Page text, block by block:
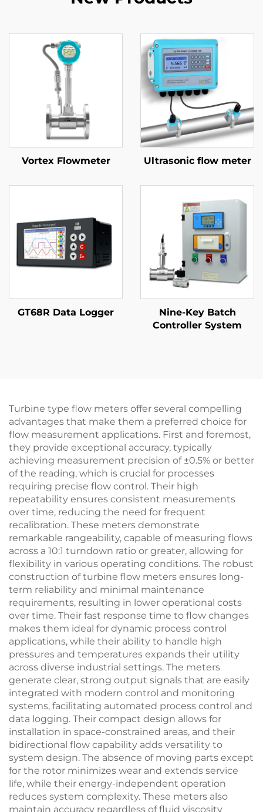
Vortex Flowmeter Ultrasonic flow meter
GT68R Data Logger
Nine-Key Batch
Controller System
Turbine type flow meters offer several compelling
advantages that make them a preferred choice for
flow measurement applications. First and foremost,
they provide exceptional accuracy, typically
achieving measurement precision of ±0.5% or better
of the reading, which is crucial for processes
requiring precise flow control. Their high
repeatability ensures consistent measurements
over time, reducing the need for frequent
recalibration. These meters demonstrate
remarkable rangeability, capable of measuring flows
across a 10:1 turndown ratio or greater, allowing for
flexibility in various operating conditions. The robust
construction of turbine flow meters ensures long-
term reliability and minimal maintenance
requirements, resulting in lower operational costs
over time. Their fast response time to flow changes
makes them ideal for dynamic process control
applications, while their ability to handle high
pressures and temperatures expands their utility
across diverse industrial settings. The meters
generate clear, strong output signals that are easily
integrated with modern control and monitoring
systems, facilitating automated process control and
data logging. Their compact design allows for
installation in space-constrained areas, and their
bidirectional flow capability adds versatility to
system design. The absence of moving parts except
for the rotor minimizes wear and extends service
life, while their energy-independent operation
reduces system complexity. These meters also
maintain accuracy regardless of fluid viscosity